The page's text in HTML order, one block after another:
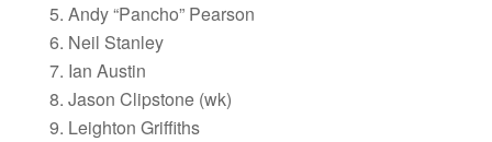
Andy “Pancho” Pearson
Neil Stanley
Ian Austin
Jason Clipstone (wk)
Leighton Griffiths